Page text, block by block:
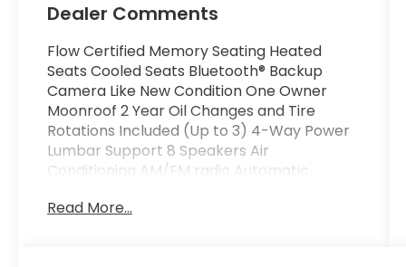
Dealer Comments
Flow Certified Memory Seating Heated
Seats Cooled Seats Bluetooth® Backup
Camera Like New Condition One Owner
Moonroof 2 Year Oil Changes and Tire
Rotations Included (Up to 3) 4-Way Power
Lumbar Support 8 Speakers Air
Conditioning AM/FM radio Automatic
airbags Dual front side impact airbags
Read More...